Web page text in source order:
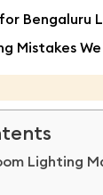
Bengaluru
Mistakes
Lighting